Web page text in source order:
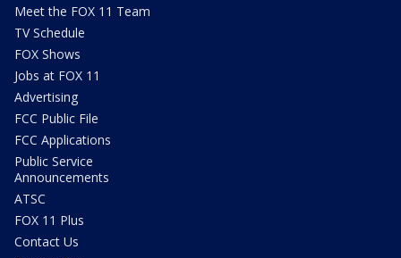
Meet the FOX 11 Team
TV Schedule
FOX Shows
Jobs at FOX 11
Advertising
FCC Public File
FCC Applications
Public Service
Announcements
ATSC
FOX 11 Plus
Contact Us